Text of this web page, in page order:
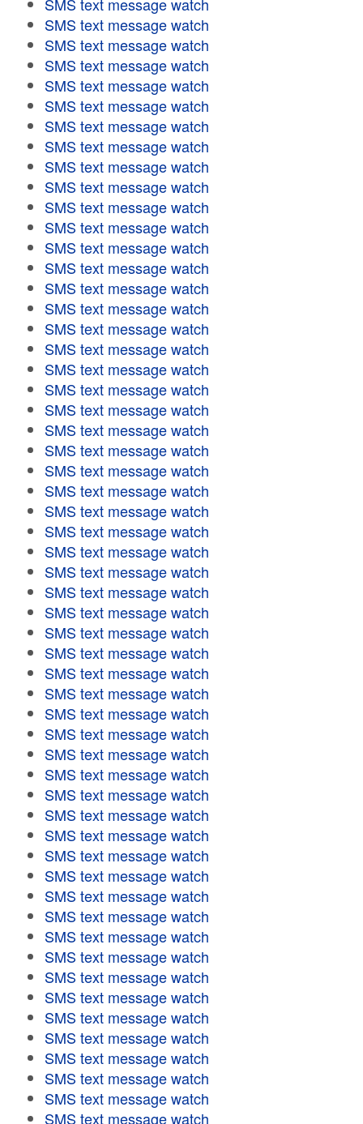
SMS text message watch
SMS text message watch
SMS text message watch
SMS text message watch
SMS text message watch
SMS text message watch
SMS text message watch
SMS text message watch
SMS text message watch
SMS text message watch
SMS text message watch
SMS text message watch
SMS text message watch
SMS text message watch
SMS text message watch
SMS text message watch
SMS text message watch
SMS text message watch
SMS text message watch
SMS text message watch
SMS text message watch
SMS text message watch
SMS text message watch
SMS text message watch
SMS text message watch
SMS text message watch
SMS text message watch
SMS text message watch
SMS text message watch
SMS text message watch
SMS text message watch
SMS text message watch
SMS text message watch
SMS text message watch
SMS text message watch
SMS text message watch
SMS text message watch
SMS text message watch
SMS text message watch
SMS text message watch
SMS text message watch
SMS text message watch
SMS text message watch
SMS text message watch
SMS text message watch
SMS text message watch
SMS text message watch
SMS text message watch
SMS text message watch
SMS text message watch
SMS text message watch
SMS text message watch
SMS text message watch
SMS text message watch
SMS text message watch